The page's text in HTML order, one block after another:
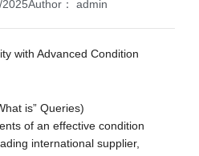
2025Author： admin
with Advanced Condition
is” Queries)
of an effective condition
international supplier,